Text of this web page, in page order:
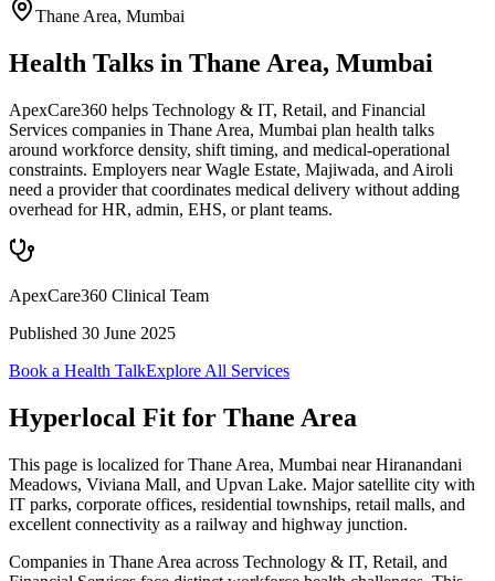
Thane Area, Mumbai
Health Talks in Thane Area, Mumbai
ApexCare360 helps Technology & IT, Retail, and Financial
Services companies in Thane Area, Mumbai plan health talks
around workforce density, shift timing, and medical-operational
constraints. Employers near Wagle Estate, Majiwada, and Airoli
need a provider that coordinates medical delivery without adding
overhead for HR, admin, EHS, or plant teams.
ApexCare360 Clinical Team
Published 30 June 2025
Book a Health TalkExplore All Services
Hyperlocal Fit for Thane Area
This page is localized for Thane Area, Mumbai near Hiranandani
Meadows, Viviana Mall, and Upvan Lake. Major satellite city with
IT parks, corporate offices, residential townships, retail malls, and
excellent connectivity as a railway and highway junction.
Companies in Thane Area across Technology & IT, Retail, and